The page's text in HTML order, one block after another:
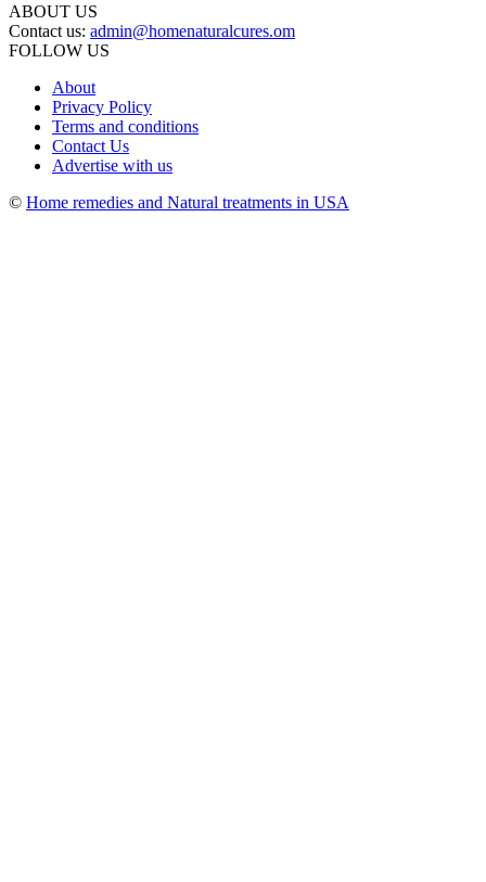
ABOUT US
Contact us: admin@homenaturalcures.om
FOLLOW US
About
Privacy Policy
Terms and conditions
Contact Us
Advertise with us
© Home remedies and Natural treatments in USA